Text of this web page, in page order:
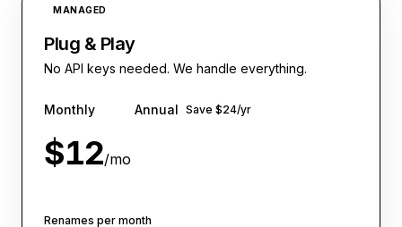
MANAGED
Plug & Play
No API keys needed. We handle everything.
Monthly Annual Save $24/yr
$12/mo
Renames per month